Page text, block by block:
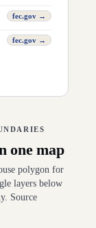
fec.gov →
fec.gov →
one map
polygon for
layers below
Source